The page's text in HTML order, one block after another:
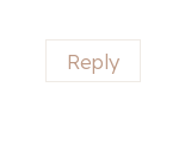
Reply